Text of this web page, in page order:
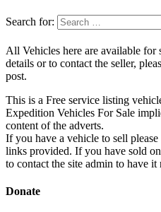
Search for:
All Vehicles here are available
details or to contact the seller,
post.
This is a Free service listing
Expedition Vehicles For Sale
content of the adverts.
If you have a vehicle to sell
links provided. If you have sold
to contact the site admin to have it
Donate